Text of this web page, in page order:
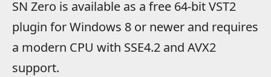
SN Zero is available as a free 64-bit VST2
plugin for Windows 8 or newer and requires
a modern CPU with SSE4.2 and AVX2
support.